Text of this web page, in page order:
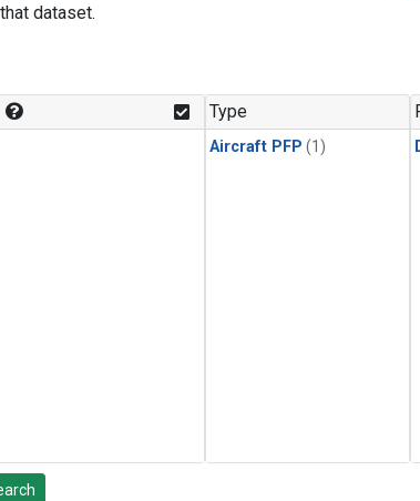
dataset.
Type
Aircraft PFP (1)